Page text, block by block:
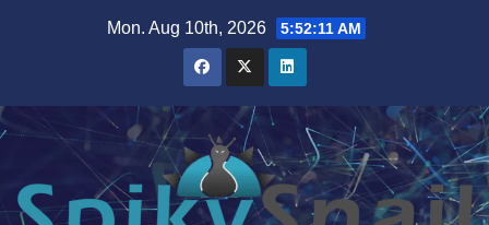
Mon. Aug 10th, 2026 5:52:11 AM